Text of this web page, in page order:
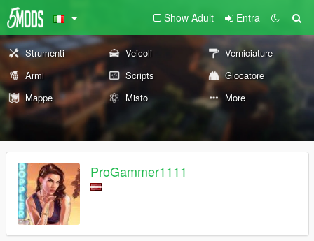
Show Adult Entra
Strumenti Veicoli
Verniciature
Armi
Scripts
Giocatore
Mappe
Misto More
ProGammer1111